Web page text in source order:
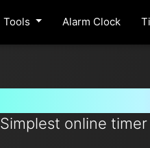
Tools Alarm Clock
Simplest online